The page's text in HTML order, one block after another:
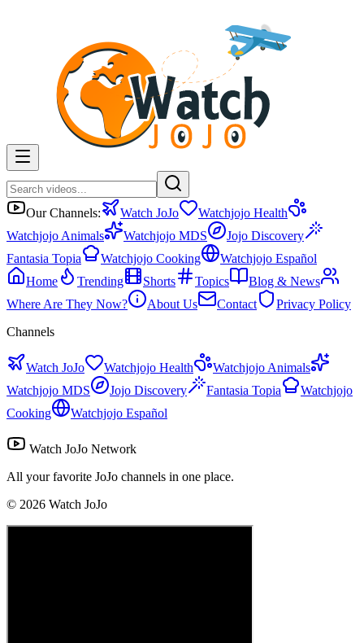
Our Channels: Watch JoJo
Watchjojo Health
Watchjojo Animals
Watchjojo MDS
Jojo Discovery
Fantasia Topia
Watchjojo Cooking
Watchjojo Español
Home
Trending Shorts Topics
Blog & News
Where Are They Now?
About Us Contact
Privacy Policy
Channels
Watch JoJo Watchjojo Health
Watchjojo Animals
Watchjojo MDS
Jojo Discovery Fantasia Topia
Watchjojo
Cooking
Watchjojo Español
Watch JoJo Network
All your favorite JoJo channels in one place.
© 2026 Watch JoJo